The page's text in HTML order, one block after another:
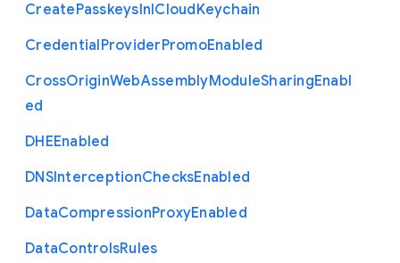
CreatePasskeysInICloudKeychain
CredentialProviderPromoEnabled
CrossOriginWebAssemblyModuleSharingEnabl
ed
DHEEnabled
DNSInterceptionChecksEnabled
DataCompressionProxyEnabled
DataControlsRules